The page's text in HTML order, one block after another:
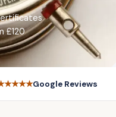
£120
Google Reviews